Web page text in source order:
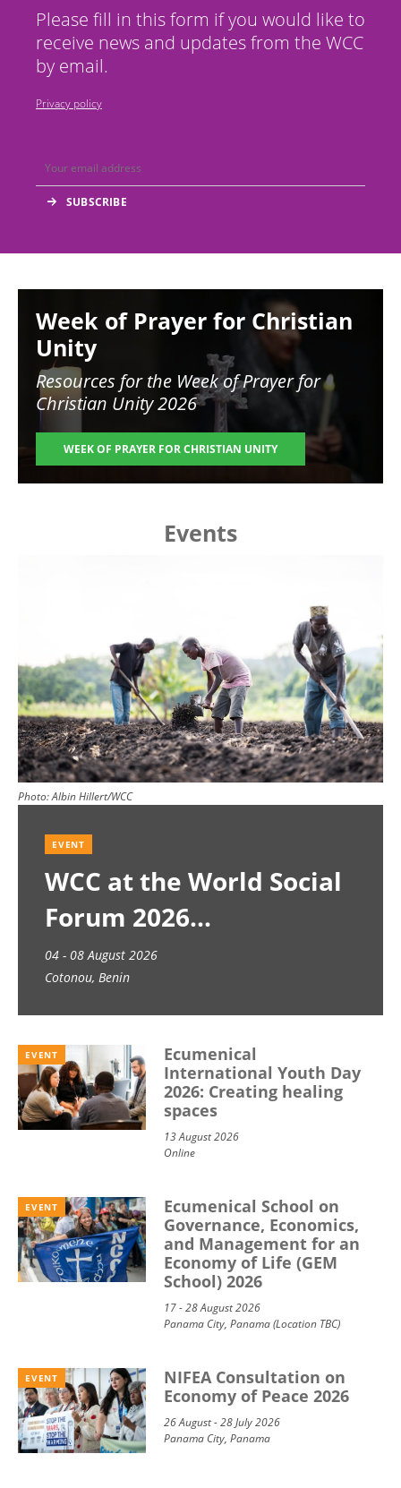
Please fill in this form if you would like to
receive news and updates from the WCC
by email.
Privacy policy
Week of Prayer for Christian
Unity
Resources for the Week of Prayer for
Christian Unity 2026
WEEK OF PRAYER FOR CHRISTIAN UNITY
Events
Photo:Albin Hillert/WCC
EVENT
WCC at the World Social
Forum 2026
04 - 08 August 2026
Cotonou, Benin
EVENT
Ecumenical
International Youth Day
2026: Creating healing
spaces
13 August 2026
Online
EVENT
Ecumenical School on
Governance, Economics,
and Management for an
Economy of Life (GEM
School) 2026
17 - 28 August 2026
Panama City, Panama (Location TBC)
EVENT
NIFEA Consultation on
Economy of Peace 2026
26 August - 28 July 2026
Panama City, Panama